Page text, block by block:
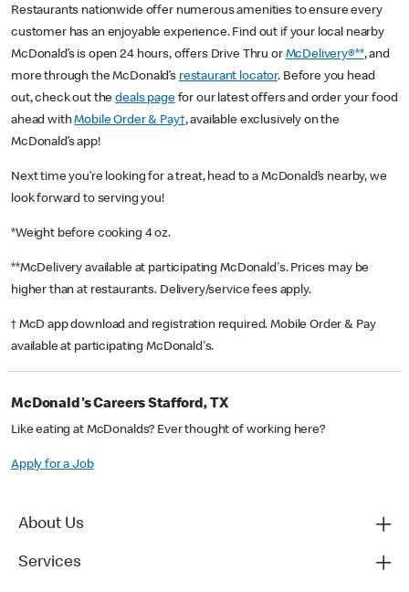
Restaurants nationwide offer numerous amenities to ensure every
customer has an enjoyable experience. Find out if your local nearby
McDonald’s is open 24 hours, offers Drive Thru or McDelivery®**, and
more through the McDonald’s restaurant locator. Before you head
out, check out thedeals pagefor our latest offers and order your food
ahead withMobile Order & Pay†, available exclusively on the
McDonald’s app!
Next time you’re looking for a treat, head to a McDonald’s nearby, we
look forward to serving you!
*Weight before cooking 4 oz.
**McDelivery available at participating McDonald's. Prices may be
higher than at restaurants. Delivery/service fees apply.
† McD app download and registration required. Mobile Order & Pay
available at participating McDonald's.
McDonald's Careers Stafford, TX
Like eating at McDonalds? Ever thought of working here?
Apply for a Job
About Us
Services